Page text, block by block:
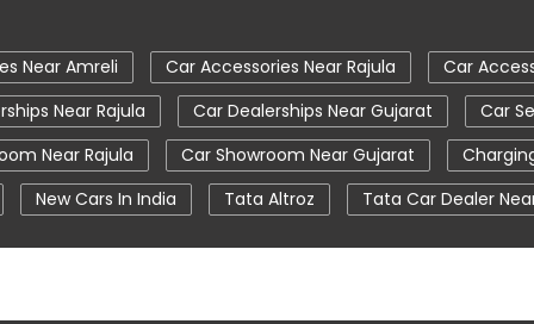
Near Amreli Car Accessories Near Rajula
Car
Near Rajula
Car Dealerships Near Gujarat
Car
Near Rajula
Car Showroom Near Gujarat
New Cars In India
Tata Altroz
Tata Car Dealer
Cars
Tata Harrier Tata Harrier In Amreli
Tata